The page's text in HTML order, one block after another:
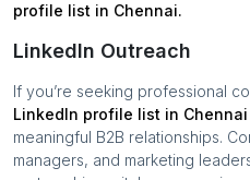
profile list in Chennai.
LinkedIn Outreach
If you’re seeking professional
LinkedIn profile list in Chennai
meaningful B2B relationships.
managers, and marketing